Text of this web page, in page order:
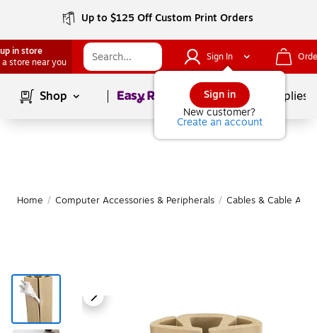
Up to $125 Off Custom Print Orders
in store
a store near you
Sign In
Sign in
New customer?
Create an account
Shop Page1of School Supplies
Home / Computer Accessories & Peripherals / Cables & Cable